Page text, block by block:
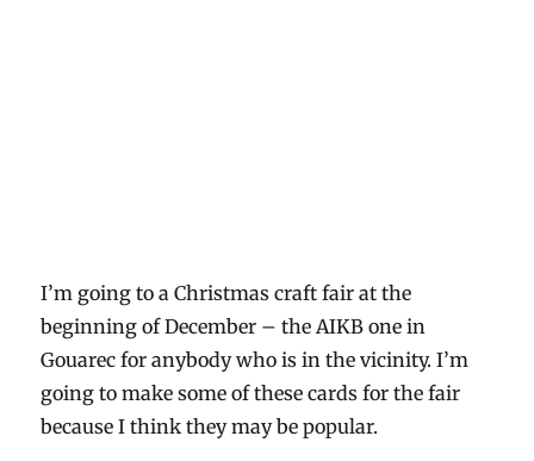
I’m going to a Christmas craft fair at the
beginning of December – the AIKB one in
Gouarec for anybody who is in the vicinity. I’m
going to make some of these cards for the fair
because I think they may be popular.